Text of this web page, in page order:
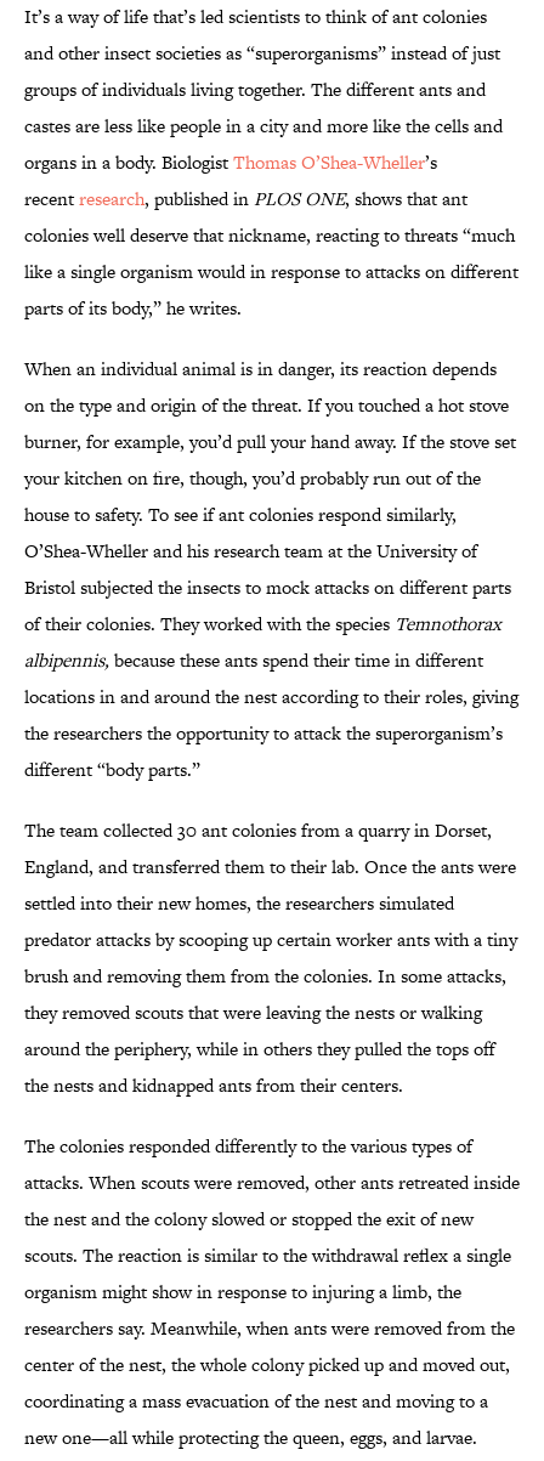
It’s a way of life that’s led scientists to think of ant colonies
and other insect societies as “superorganisms” instead of just
groups of individuals living together. The different ants and
castes are less like people in a city and more like the cells and
organs in a body. BiologistThomas O’Shea-Wheller’s
recentresearch, published inPLOS ONE, shows that ant
colonies well deserve that nickname, reacting to threats “much
like a single organism would in response to attacks on different
parts of its body,” he writes.
When an individual animal is in danger, its reaction depends
on the type and origin of the threat. If you touched a hot stove
burner, for example, you’d pull your hand away. If the stove set
your kitchen on fire, though, you’d probably run out of the
house to safety. To see if ant colonies respond similarly,
O’Shea-Wheller and his research team at the University of
Bristol subjected the insects to mock attacks on different parts
of their colonies. They worked with the species Temnothorax
albipennis,because these ants spend their time in different
locations in and around the nest according to their roles, giving
the researchers the opportunity to attack the superorganism’s
different “body parts.”
The team collected 30 ant colonies from a quarry in Dorset,
England, and transferred them to their lab. Once the ants were
settled into their new homes, the researchers simulated
predator attacks by scooping up certain worker ants with a tiny
brush and removing them from the colonies. In some attacks,
they removed scouts that were leaving the nests or walking
around the periphery, while in others they pulled the tops off
the nests and kidnapped ants from their centers.
The colonies responded differently to the various types of
attacks. When scouts were removed, other ants retreated inside
the nest and the colony slowed or stopped the exit of new
scouts. The reaction is similar to the withdrawal reflex a single
organism might show in response to injuring a limb, the
researchers say. Meanwhile, when ants were removed from the
center of the nest, the whole colony picked up and moved out,
coordinating a mass evacuation of the nest and moving to a
new one—all while protecting the queen, eggs, and larvae.